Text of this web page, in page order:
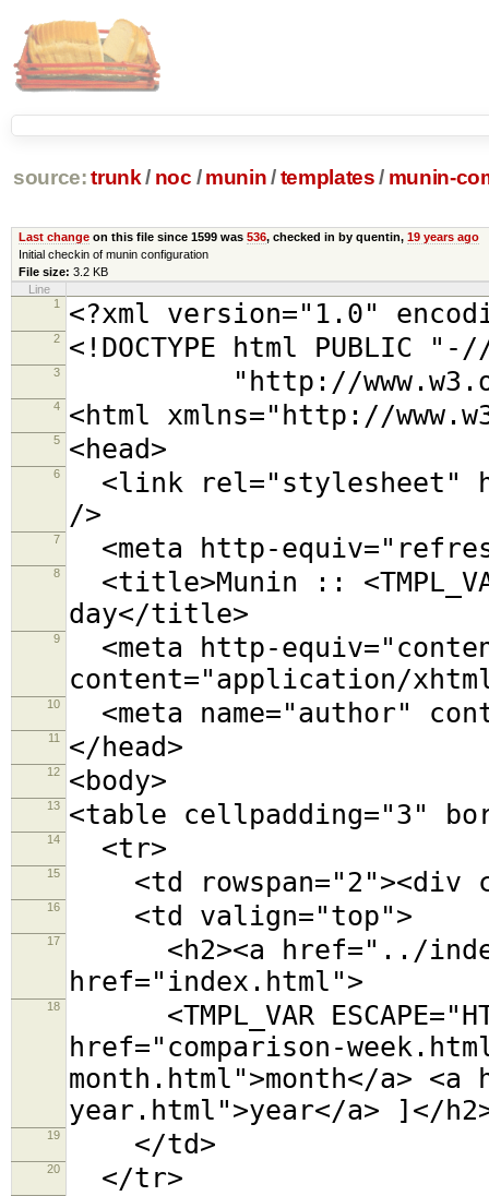
source: trunk / noc / munin/ templates / munin-
Last changeon this file since 1599 was 536, checked in by quentin, 19 years ago
Initial checkin of munin configuration
File size: 3.2 KB
Line
1
<?xml version="1.0"
2 <!DOCTYPE html PUBLIC
3 "http://www.w3.org/
4 <html xmlns="http://
5 <head>
6
<link rel="stylesheet"
/>
7 <meta http-
8
<title>Munin :: <TMPL_VAR
day</title>
9
<meta http-
content="application/
10 <meta name="author"
11 </head>
12 <body>
13 <table cellpadding="3"
14 <tr>
15 <td rowspan="2"><div
16 <td valign="top">
17
<h2><a href="../
href="index.html">
18
<TMPL_VAR
href="comparison-
month.html">month</a> <a
year.html">year</a> ]</
19 </td>
20 </tr>